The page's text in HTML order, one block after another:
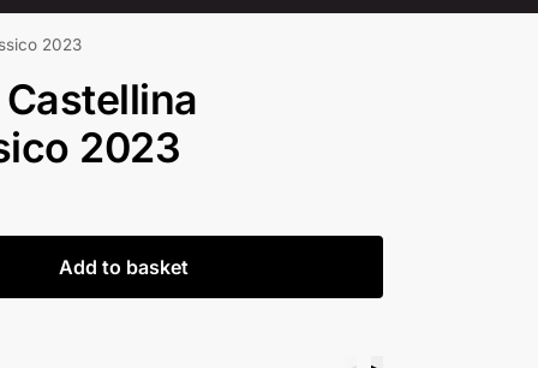
2023
2023
Add to basket